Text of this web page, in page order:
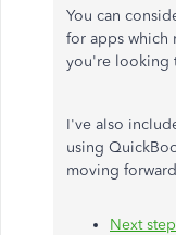
You can
for apps which
you're looking
I've also
using
moving
Next